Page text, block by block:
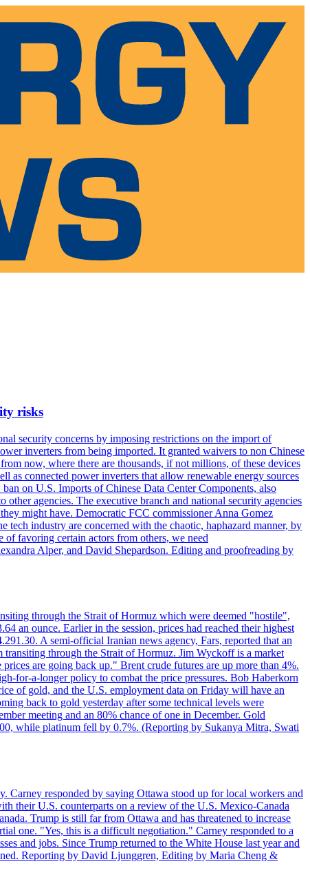
risks
security concerns by imposing restrictions on the import of
inverters from being imported. It granted waivers to non Chinese
now, where there are thousands, if not millions, of these devices
as connected power inverters that allow renewable energy sources
on U.S. Imports of Chinese Data Center Components, also
agencies. The executive branch and national security agencies
might have. Democratic FCC commissioner Anna Gomez
tech industry are concerned with the chaotic, haphazard manner, by
favoring certain actors from others, we need
Alper, and David Shepardson. Editing and proofreading by
through the Strait of Hormuz which were deemed "hostile",
an ounce. Earlier in the session, prices had reached their highest
A semi-official Iranian news agency, Fars, reported that an
through the Strait of Hormuz. Jim Wyckoff is a market
are going back up." Brent crude futures are up more than 4%.
for-a-longer policy to combat the price pressures. Bob Haberkorn
of gold, and the U.S. employment data on Friday will have an
back to gold yesterday after some technical levels were
meeting and an 80% chance of one in December. Gold
while platinum fell by 0.7%. (Reporting by Sukanya Mitra, Swati
Carney responded by saying Ottawa stood up for local workers and
their U.S. counterparts on a review of the U.S. Mexico-Canada
Trump is still far from Ottawa and has threatened to increase
one. "Yes, this is a difficult negotiation." Carney responded to a
and jobs. Since Trump returned to the White House last year and
Reporting by David Ljunggren, Editing by Maria Cheng &